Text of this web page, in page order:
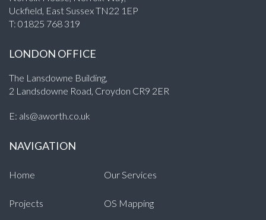
Uckfield, East Sussex TN22 1EP
T: 01825 768 319
LONDON OFFICE
The Lansdowne Building,
2 Landsdowne Road, Croydon CR9 2ER
E: als@aworth.co.uk
NAVIGATION
Home Our Services
Projects OS Mapping